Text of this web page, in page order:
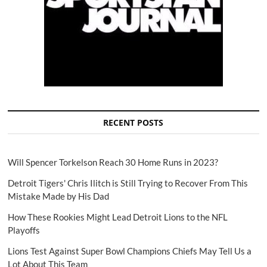
RECENT POSTS
Will Spencer Torkelson Reach 30 Home Runs in 2023?
Detroit Tigers' Chris Ilitch is Still Trying to Recover From This
Mistake Made by His Dad
How These Rookies Might Lead Detroit Lions to the NFL
Playoffs
Lions Test Against Super Bowl Champions Chiefs May Tell Us a
Lot About This Team